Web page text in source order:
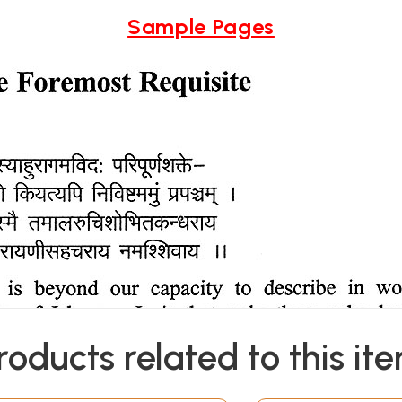
Sample Pages
related to this